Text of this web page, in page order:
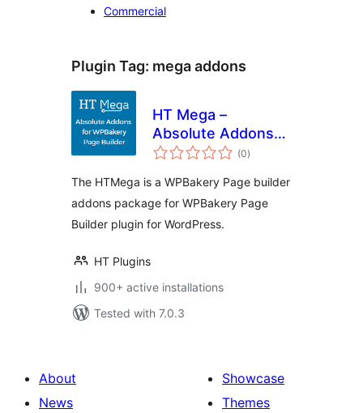
Commercial
Plugin Tag: mega addons
HT Mega –
Absolute Addons
for WPBakery Page
(0total
ratings
)
The HTMega is a WPBakery Page builder
addons package for WPBakery Page
Builder plugin for WordPress.
HT Plugins
900+ active installations
Tested with 7.0.3
About
News
Showcase
Themes